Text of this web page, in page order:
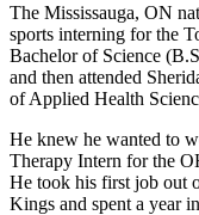
The Mississauga, ON
sports interning for the
Bachelor of Science
and then attended
of Applied Health
He knew he wanted to
Therapy Intern for the
He took his first job out
Kings and spent a year